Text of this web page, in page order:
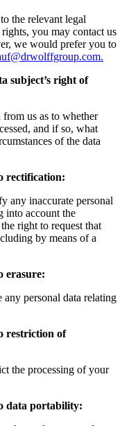
the relevant legal
you may contact us
we would prefer you to
.
subject’s right of
us as to whether
and if so, what
of the data
rectification:
any inaccurate personal
into account the
right to request that
by means of a
erasure:
any personal data relating
restriction of
the processing of your
data portability: